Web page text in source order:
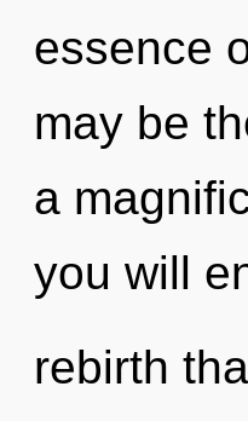
essence
may be
a
you will
rebirth